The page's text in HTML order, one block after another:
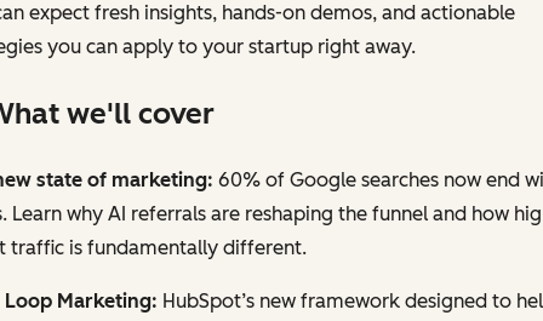
expect fresh insights, hands-on demos, and actionable
you can apply to your startup right away.
we'll cover
state of marketing: 60% of Google searches now end
Learn why AI referrals are reshaping the funnel and how
traffic is fundamentally different.
Loop Marketing: HubSpot’s new framework designed to